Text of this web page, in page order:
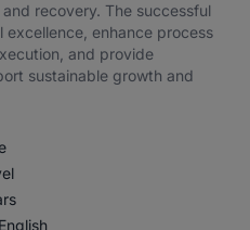
recovery. The successful
enhance process
and provide
sustainable growth and
English